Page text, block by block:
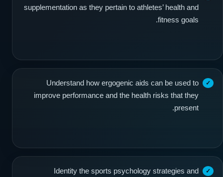
supplementation as they pertain to athletes’ health and
fitness goals.
Understand how ergogenic aids can be used to
improve performance and the health risks that they
present.
Identity the sports psychology strategies and